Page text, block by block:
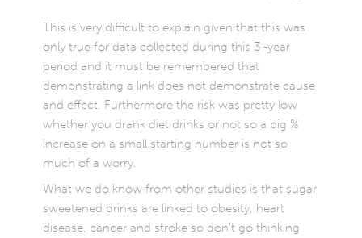
This is very difficult to explain given that this was
only true for data collected during this 3 -year
period and it must be remembered that
demonstrating a link does not demonstrate cause
and effect. Furthermore the risk was pretty low
whether you drank diet drinks or not so a big %
increase on a small starting number is not so
much of a worry.
What we do know from other studies is that sugar
sweetened drinks are linked to obesity, heart
disease, cancer and stroke so don’t go thinking